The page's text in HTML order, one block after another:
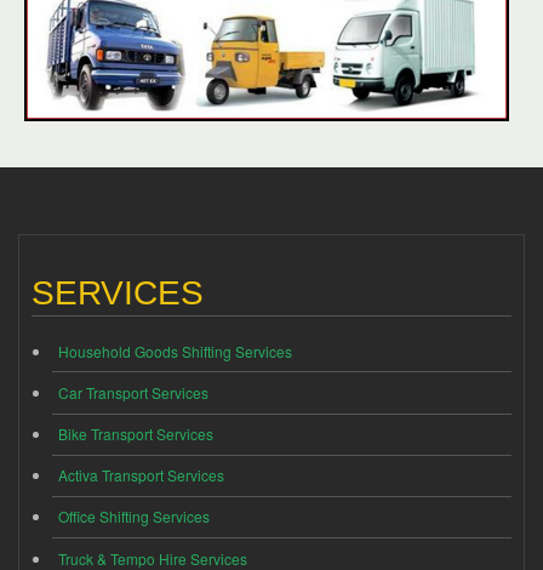
SERVICES
Household Goods Shifting Services
Car Transport Services
Bike Transport Services
Activa Transport Services
Office Shifting Services
Truck & Tempo Hire Services